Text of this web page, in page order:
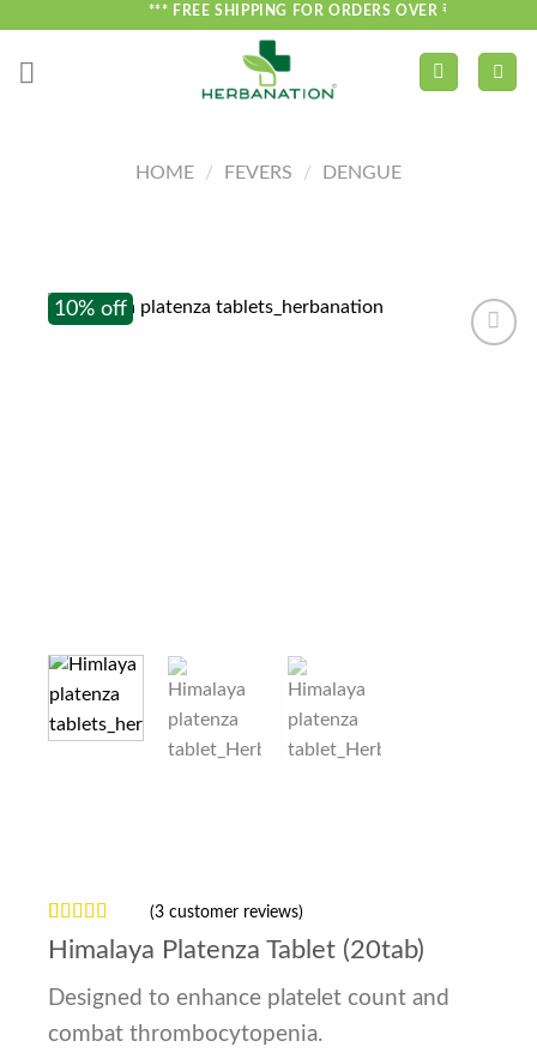
*** FREE SHIPPING FOR ORDERS OVER ₹750 ***
HOME / FEVERS / DENGUE
10% off
Rated
4.67
out of 5
3
customer
(3customer reviews)
Himalaya Platenza Tablet (20tab)
Designed to enhance platelet count and
combat thrombocytopenia.